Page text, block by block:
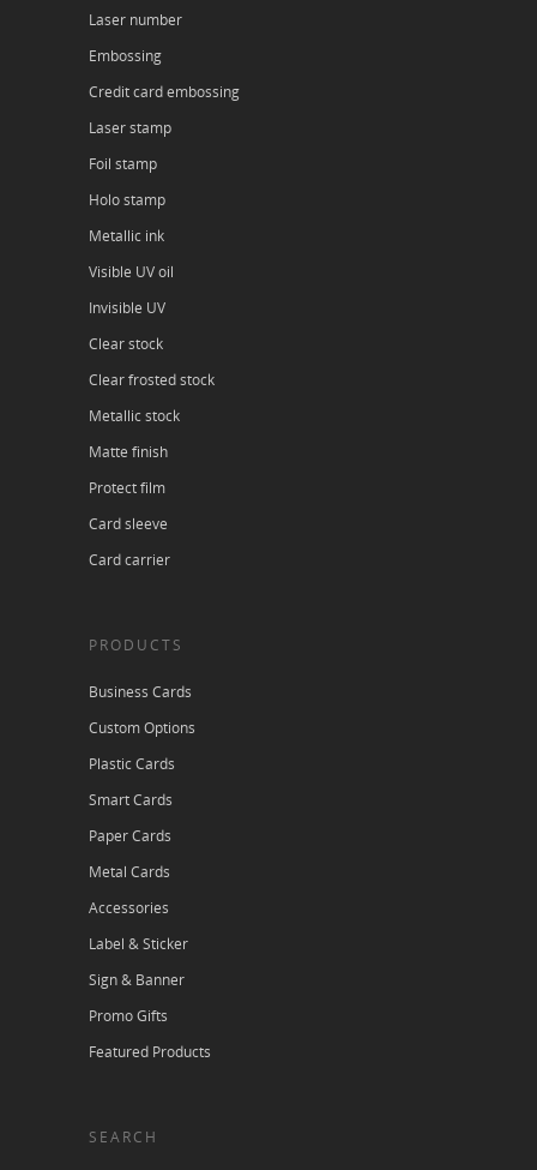
Laser number
Embossing
Credit card embossing
Laser stamp
Foil stamp
Holo stamp
Metallic ink
Visible UV oil
Invisible UV
Clear stock
Clear frosted stock
Metallic stock
Matte finish
Protect film
Card sleeve
Card carrier
PRODUCTS
Business Cards
Custom Options
Plastic Cards
Smart Cards
Paper Cards
Metal Cards
Accessories
Label & Sticker
Sign & Banner
Promo Gifts
Featured Products
SEARCH